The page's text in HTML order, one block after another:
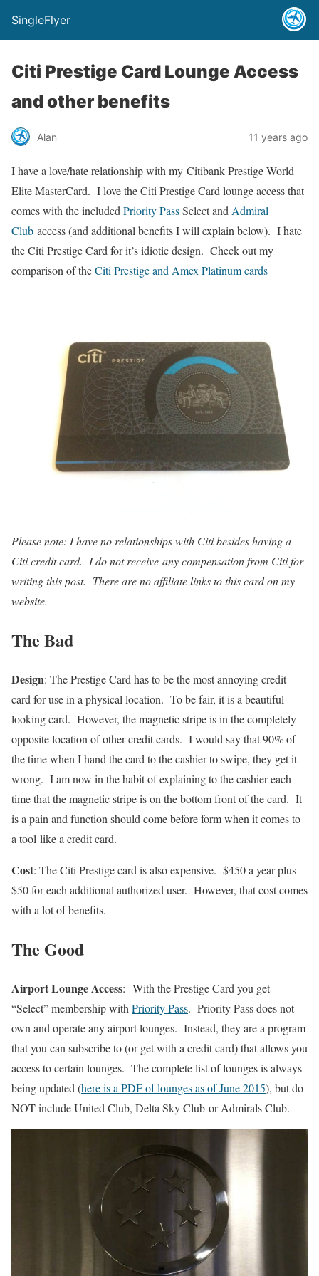
SingleFlyer
Citi Prestige Card Lounge Access
and other benefits
Alan 11 years ago
I have a love/hate relationship with my Citibank Prestige World
Elite MasterCard. I love the Citi Prestige Card lounge access that
comes with the included Priority PassSelect and Admiral
Club access (and additional benefits I will explain below). I hate
the Citi Prestige Card for it’s idiotic design. Check out my
comparison of theCiti Prestige and Amex Platinum cards
Please note: I have no relationships with Citi besides having a
Citi credit card. I do not receive any compensation from Citi for
writing this post. There are no affiliate links to this card on my
website.
The Bad
Design: The Prestige Card has to be the most annoying credit
card for use in a physical location. To be fair, it is a beautiful
looking card. However, the magnetic stripe is in the completely
opposite location of other credit cards. I would say that 90% of
the time when I hand the card to the cashier to swipe, they get it
wrong. I am now in the habit of explaining to the cashier each
time that the magnetic stripe is on the bottom front of the card. It
is a pain and function should come before form when it comes to
a tool like a credit card.
Cost: The Citi Prestige card is also expensive. $450 a year plus
$50 for each additional authorized user. However, that cost comes
with a lot of benefits.
The Good
Airport Lounge Access: With the Prestige Card you get
“Select” membership with Priority Pass. Priority Pass does not
own and operate any airport lounges. Instead, they are a program
that you can subscribe to (or get with a credit card) that allows you
access to certain lounges. The complete list of lounges is always
being updated (here is a PDF of lounges as of June 2015), but do
NOT include United Club, Delta Sky Club or Admirals Club.